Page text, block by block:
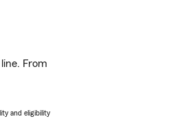
From
and eligibility